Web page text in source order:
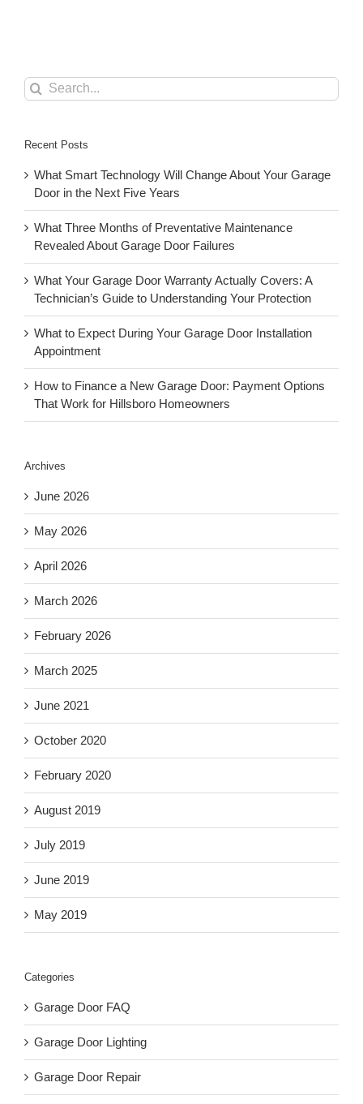
Search
for:
Recent Posts
What Smart Technology Will Change About Your Garage
Door in the Next Five Years
What Three Months of Preventative Maintenance
Revealed About Garage Door Failures
What Your Garage Door Warranty Actually Covers: A
Technician’s Guide to Understanding Your Protection
What to Expect During Your Garage Door Installation
Appointment
How to Finance a New Garage Door: Payment Options
That Work for Hillsboro Homeowners
Archives
June 2026
May 2026
April 2026
March 2026
February 2026
March 2025
June 2021
October 2020
February 2020
August 2019
July 2019
June 2019
May 2019
Categories
Garage Door FAQ
Garage Door Lighting
Garage Door Repair